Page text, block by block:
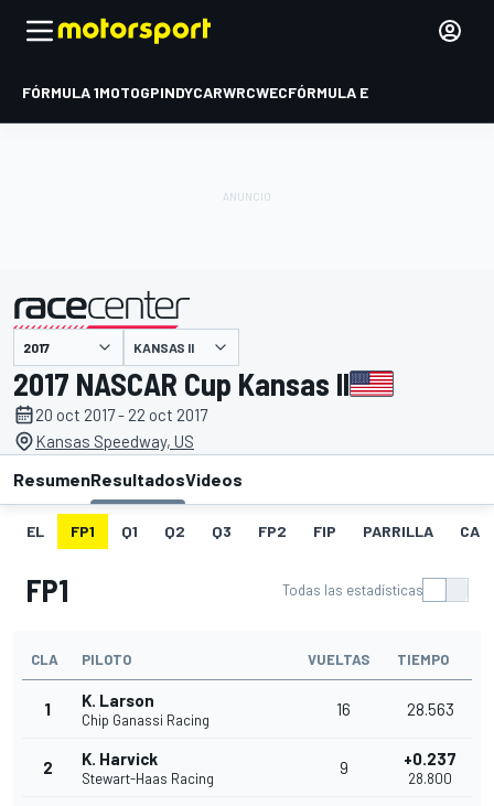
FÓRMULA 1MOTOGPINDYCARWRCWECFÓRMULA E
presentado por KANSAS II
2017 NASCAR Cup Kansas II
20 oct 2017 - 22 oct 2017
Kansas Speedway, US
ResumenResultadosVideos
EL FP1 Q1 Q2 Q3 FP2 FIP PARRILLA
FP1 Todas las estadísticas
CLA PILOTO VUELTAS TIEMPO
1 K. Larson
Chip Ganassi Racing
16 28.563
2 K. Harvick
Stewart-Haas Racing
9 +0.237
28.800